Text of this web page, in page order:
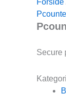
Secure